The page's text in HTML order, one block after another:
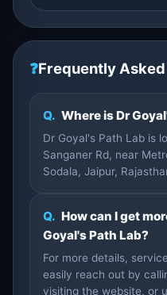
❓Frequently
Q. Where is Dr
Dr Goyal's Path Lab is
Sanganer Rd, near
Sodala, Jaipur,
Q. How can I get
Goyal's Path Lab?
For more details,
easily reach out by
visiting the website, or